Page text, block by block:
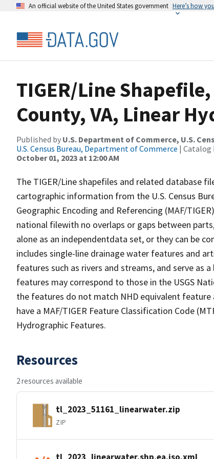
An official website of the United States government Here’s how
TIGER/Line
County, VA, Linear
Published by U.S. Department of Commerce, U.S.
U.S. Census Bureau, Department of Commerce | Catalog
October 01, 2023 at 12:00 AM
The TIGER/Line shapefiles and related database
cartographic information from the U.S. Census
Geographic Encoding and Referencing (MAF/
national filewith no overlaps or gaps between
alone as an independentdata set, or they can be
includes single-line drainage water features and
features such as rivers and streams, and serve
features may correspond to those in the USGS
the features do not match NHD equivalent
have a MAF/TIGER Feature Classification Code
Hydrographic Features.
Resources
2 resources available
tl_2023_51161_linearwater.zip
ZIP
tl_2023_linearwater.shp.ea.iso.xml